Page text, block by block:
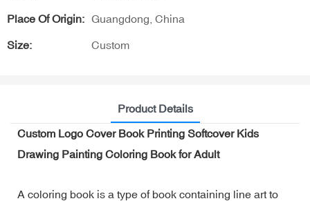
Place Of Origin: Guangdong, China
Size: Custom
Product Details
Custom Logo Cover Book Printing Softcover Kids
Drawing Painting Coloring Book for Adult
A coloring book is a type of book containing line art to